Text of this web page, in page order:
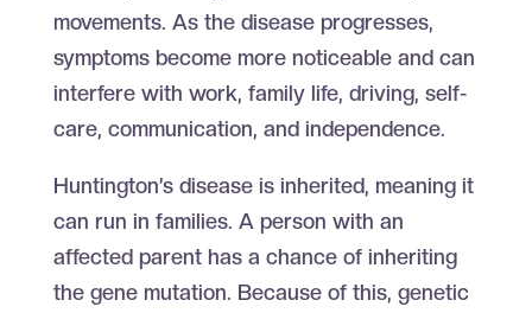
movements. As the disease progresses,
symptoms become more noticeable and can
interfere with work, family life, driving, self-
care, communication, and independence.
Huntington’s disease is inherited, meaning it
can run in families. A person with an
affected parent has a chance of inheriting
the gene mutation. Because of this, genetic